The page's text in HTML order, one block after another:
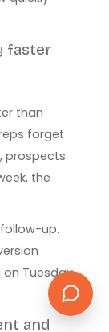
faster
than
forget
prospects
the
up.
Tuesday
and